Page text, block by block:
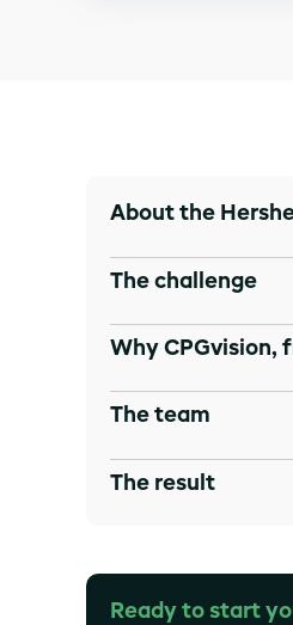
About the
The challenge
Why CPGvision,
The team
The result
Ready to start